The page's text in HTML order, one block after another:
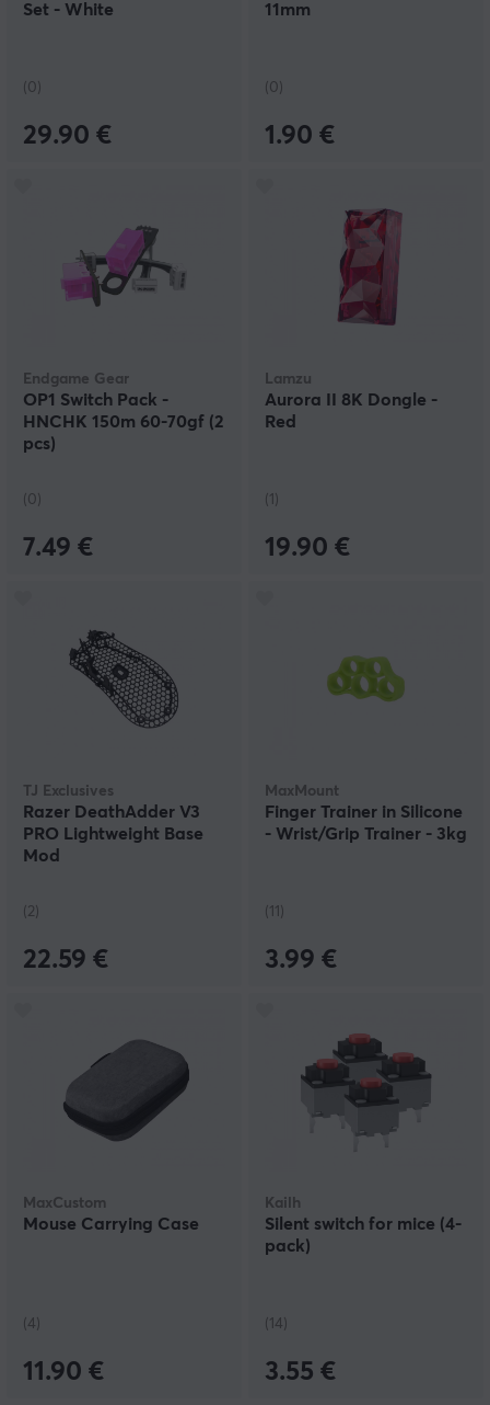
Set - White
(0)
29.90 €
11mm
(0)
1.90 €
Endgame Gear
OP1 Switch Pack -
HNCHK 150m 60-70gf (2
pcs)
(0)
7.49 €
Lamzu
Aurora II 8K Dongle -
Red
(1)
19.90 €
TJ Exclusives
Razer DeathAdder V3
PRO Lightweight Base
Mod
(2)
22.59 €
MaxMount
Finger Trainer in Silicone
- Wrist/Grip Trainer - 3kg
(11)
3.99 €
MaxCustom
Mouse Carrying Case
(4)
11.90 €
Kailh
Silent switch for mice (4-
pack)
(14)
3.55 €